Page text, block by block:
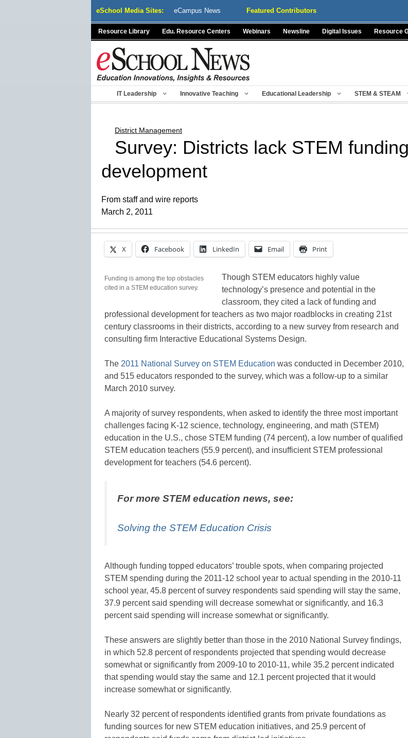
eSchool Media Sites: eCampus News Featured Contributors
Resource Library Edu. Resource Centers Webinars Newsline Digital Issues Resource
IT Leadership Innovative Teaching Educational Leadership STEM & STEAM
District Management
Survey: Districts lack STEM
development
From staff and wire reports
March 2, 2011
X Facebook LinkedIn Email Print
Funding is among the top obstacles
cited in a STEM education survey.
Though STEM educators highly value
technology’s presence and potential in the
classroom, they cited a lack of funding and
professional development for teachers as two major roadblocks in creating 21st
century classrooms in their districts, according to a new survey from research and
consulting firm Interactive Educational Systems Design.
The 2011 National Survey on STEM Education was conducted in December 2010,
and 515 educators responded to the survey, which was a follow-up to a similar
March 2010 survey.
A majority of survey respondents, when asked to identify the three most important
challenges facing K-12 science, technology, engineering, and math (STEM)
education in the U.S., chose STEM funding (74 percent), a low number of qualified
STEM education teachers (55.9 percent), and insufficient STEM professional
development for teachers (54.6 percent).
For more STEM education news, see:
Solving the STEM Education Crisis
Although funding topped educators’ trouble spots, when comparing projected
STEM spending during the 2011-12 school year to actual spending in the 2010-11
school year, 45.8 percent of survey respondents said spending will stay the same,
37.9 percent said spending will decrease somewhat or significantly, and 16.3
percent said spending will increase somewhat or significantly.
These answers are slightly better than those in the 2010 National Survey findings,
in which 52.8 percent of respondents projected that spending would decrease
somewhat or significantly from 2009-10 to 2010-11, while 35.2 percent indicated
that spending would stay the same and 12.1 percent projected that it would
increase somewhat or significantly.
Nearly 32 percent of respondents identified grants from private foundations as
funding sources for new STEM education initiatives, and 25.9 percent of